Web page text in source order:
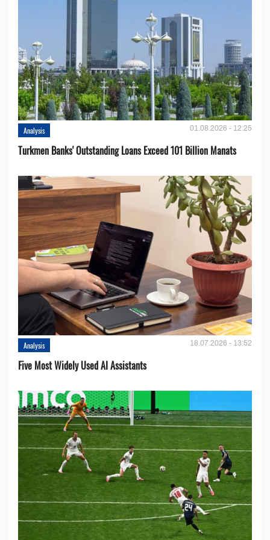
Analysis 01.08.2026 - 12:25
Turkmen Banks' Outstanding Loans Exceed 101 Billion Manats
Analysis 18.07.2026 - 13:52
Five Most Widely Used AI Assistants